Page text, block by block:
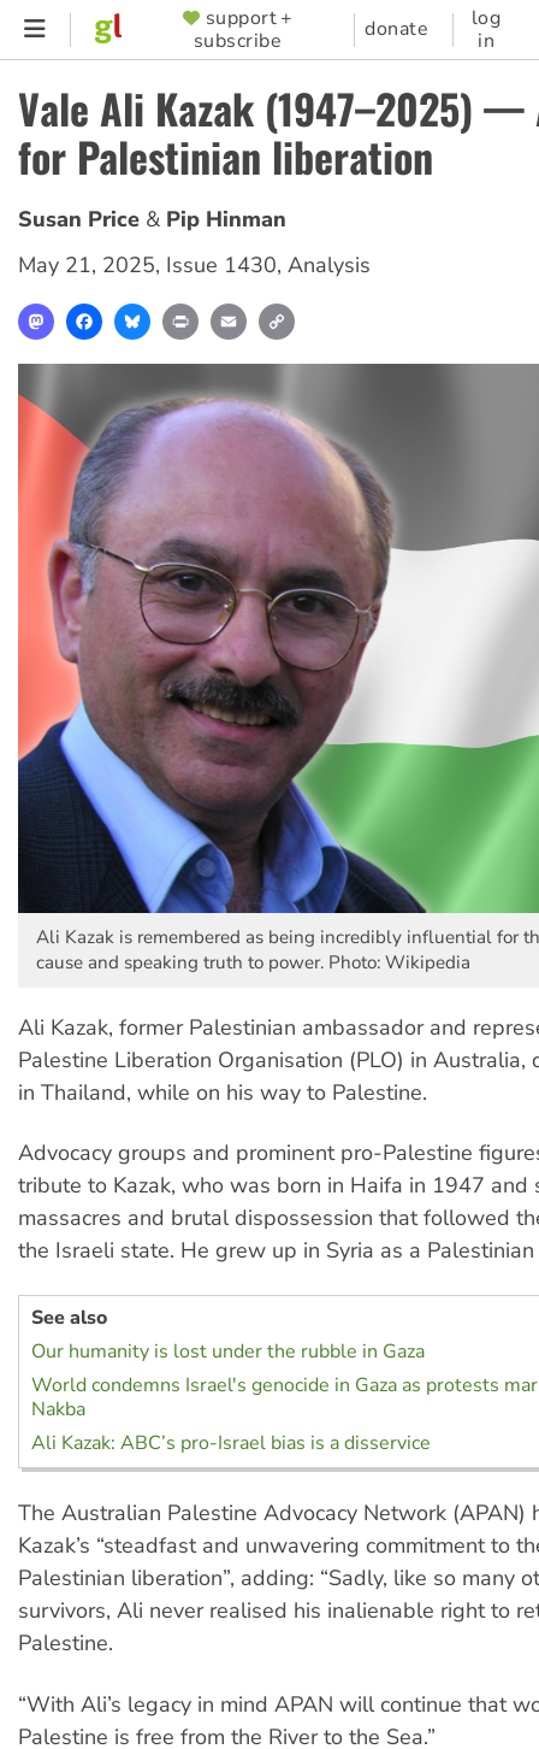
Skip
content
SUPPORTER
MENU
support +
subscribe
donate
log
in
Vale Ali Kazak (1947–2025)
for Palestinian liberation
Susan Price
Pip Hinman
May 21, 2025, Issue 1430, Analysis
MastodonFacebookBlueskyPrint Email
Ali Kazak is remembered as being incredibly influential for
cause and speaking truth to power. Photo: Wikipedia
Ali Kazak, former Palestinian ambassador and
Palestine Liberation Organisation (PLO) in Australia,
in Thailand, while on his way to Palestine.
Advocacy groups and prominent pro-Palestine
tribute to Kazak, who was born in Haifa in 1947 and
massacres and brutal dispossession that followed
the Israeli state. He grew up in Syria as a
See also
Our humanity is lost under the rubble in Gaza
World condemns Israel's genocide in Gaza as protests
Nakba
Ali Kazak: ABC’s pro-Israel bias is a disservice
The Australian Palestine Advocacy Network (APAN)
Kazak’s “steadfast and unwavering commitment to
Palestinian liberation”, adding: “Sadly, like so many
survivors, Ali never realised his inalienable right to
Palestine.
“With Ali’s legacy in mind APAN will continue that
Palestine is free from the River to the Sea.”